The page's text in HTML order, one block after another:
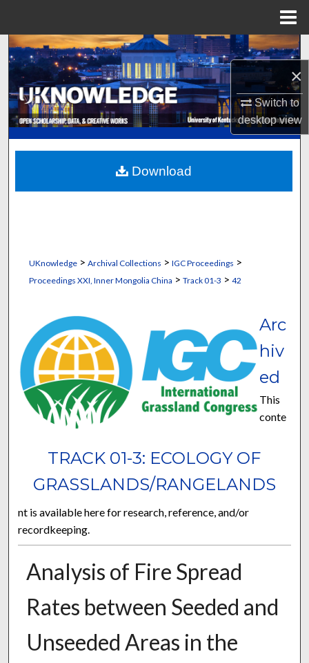
×
Switch to
desktopview
Search
Browse Collections
My Account
About
Digital Commons Network™
UKnowledge> Archival Collections > IGC Proceedings >
Proceedings XXI, Inner Mongolia China > Track 01-3 > 42
TRACK 01-3: ECOLOGY OF
GRASSLANDS/RANGELANDS
Arc
hiv
ed
This
conte
nt is available here for research, reference, and/or
recordkeeping.
Analysis of Fire Spread
Rates between Seeded and
Unseeded Areas in the
Download